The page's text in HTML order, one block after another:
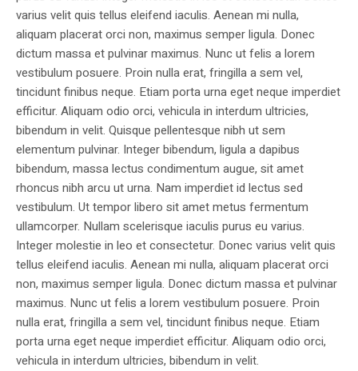
varius velit quis tellus eleifend iaculis. Aenean mi nulla,
aliquam placerat orci non, maximus semper ligula. Donec
dictum massa et pulvinar maximus. Nunc ut felis a lorem
vestibulum posuere. Proin nulla erat, fringilla a sem vel,
tincidunt finibus neque. Etiam porta urna eget neque imperdiet
efficitur. Aliquam odio orci, vehicula in interdum ultricies,
bibendum in velit. Quisque pellentesque nibh ut sem
elementum pulvinar. Integer bibendum, ligula a dapibus
bibendum, massa lectus condimentum augue, sit amet
rhoncus nibh arcu ut urna. Nam imperdiet id lectus sed
vestibulum. Ut tempor libero sit amet metus fermentum
ullamcorper. Nullam scelerisque iaculis purus eu varius.
Integer molestie in leo et consectetur. Donec varius velit quis
tellus eleifend iaculis. Aenean mi nulla, aliquam placerat orci
non, maximus semper ligula. Donec dictum massa et pulvinar
maximus. Nunc ut felis a lorem vestibulum posuere. Proin
nulla erat, fringilla a sem vel, tincidunt finibus neque. Etiam
porta urna eget neque imperdiet efficitur. Aliquam odio orci,
vehicula in interdum ultricies, bibendum in velit.